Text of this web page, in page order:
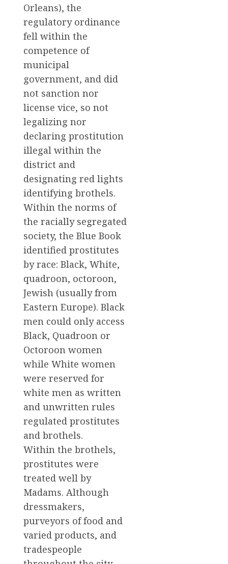
Orleans), the
regulatory ordinance
fell within the
competence of
municipal
government, and did
not sanction nor
license vice, so not
legalizing nor
declaring prostitution
illegal within the
district and
designating red lights
identifying brothels.
Within the norms of
the racially segregated
society, the Blue Book
identified prostitutes
by race: Black, White,
quadroon, octoroon,
Jewish (usually from
Eastern Europe). Black
men could only access
Black, Quadroon or
Octoroon women
while White women
were reserved for
white men as written
and unwritten rules
regulated prostitutes
and brothels.
Within the brothels,
prostitutes were
treated well by
Madams. Although
dressmakers,
purveyors of food and
varied products, and
tradespeople